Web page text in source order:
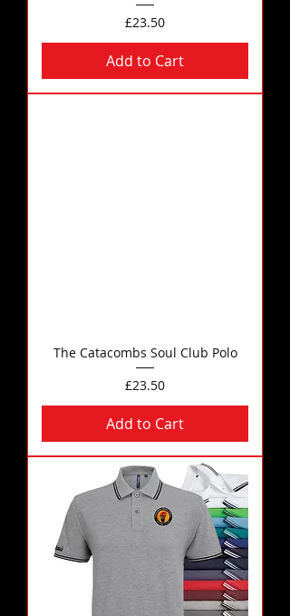
Price
£23.50
Add to Cart
The Catacombs Soul Club Polo
Price
£23.50
Add to Cart